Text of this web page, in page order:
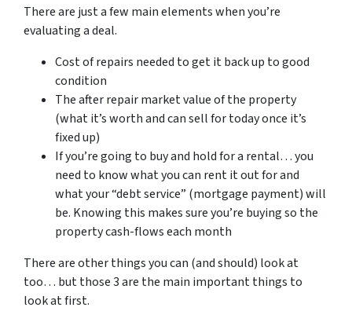
There are just a few main elements when you’re
evaluating a deal.
Cost of repairs needed to get it back up to good
condition
The after repair market value of the property
(what it’s worth and can sell for today once it’s
fixed up)
If you’re going to buy and hold for a rental… you
need to know what you can rent it out for and
what your “debt service” (mortgage payment) will
be. Knowing this makes sure you’re buying so the
property cash-flows each month
There are other things you can (and should) look at
too… but those 3 are the main important things to
look at first.